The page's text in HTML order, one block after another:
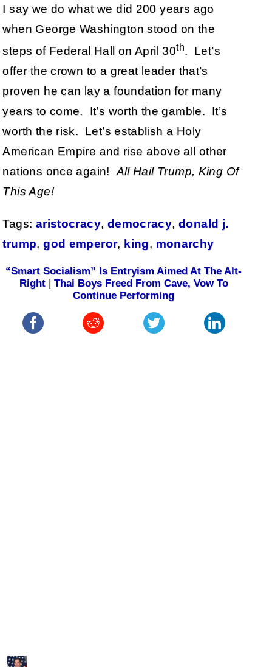
I say we do what we did 200 years ago
when George Washington stood on the
steps of Federal Hall on April 30th. Let’s
offer the crown to a great leader that’s
proven he can lay a foundation for many
years to come. It’s worth the gamble. It’s
worth the risk. Let’s establish a Holy
American Empire and rise above all other
nations once again!All Hail Trump, King Of
This Age!
Tags: aristocracy, democracy,donald j.
trump,god emperor, king, monarchy
“Smart Socialism” Is Entryism Aimed At The Alt-
Right| Thai Boys Freed From Cave, Vow To
Continue Performing